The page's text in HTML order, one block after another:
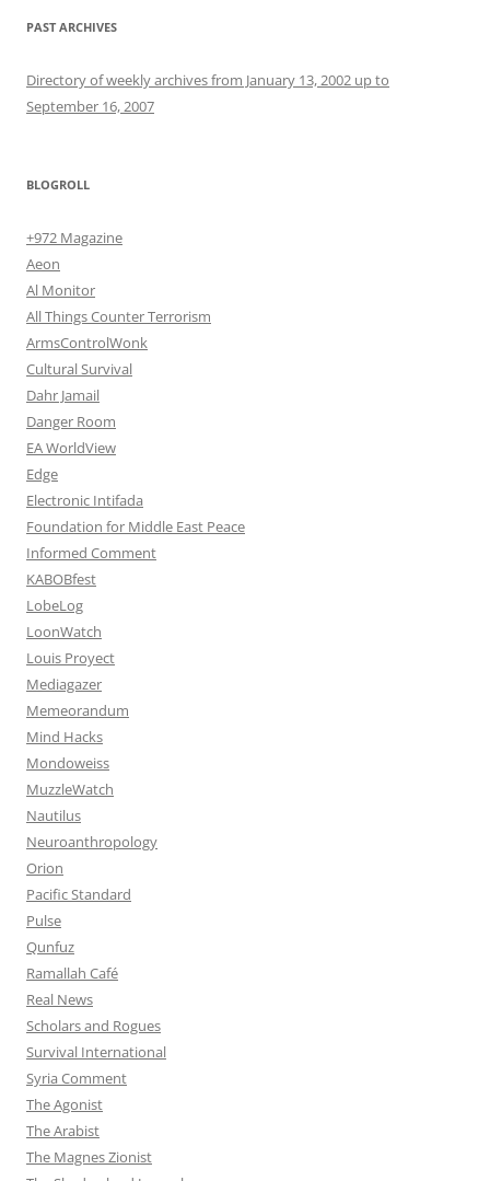
PAST ARCHIVES
Directory of weekly archives from January 13, 2002 up to
September 16, 2007
BLOGROLL
+972 Magazine
Aeon
Al Monitor
All Things Counter Terrorism
ArmsControlWonk
Cultural Survival
Dahr Jamail
Danger Room
EA WorldView
Edge
Electronic Intifada
Foundation for Middle East Peace
Informed Comment
KABOBfest
LobeLog
LoonWatch
Louis Proyect
Mediagazer
Memeorandum
Mind Hacks
Mondoweiss
MuzzleWatch
Nautilus
Neuroanthropology
Orion
Pacific Standard
Pulse
Qunfuz
Ramallah Café
Real News
Scholars and Rogues
Survival International
Syria Comment
The Agonist
The Arabist
The Magnes Zionist